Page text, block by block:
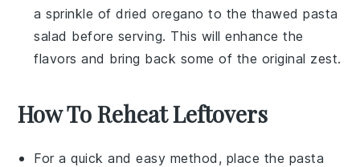
a sprinkle ofdried oregano to the thawed pasta
salad before serving. This will enhance the
flavors and bring back some of the original zest.
How To Reheat Leftovers
For a quick and easy method, place the pasta